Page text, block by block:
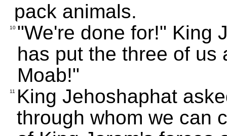
pack animals.
10 "We're done for!" King
has put the three of us
Moab!"
11
King Jehoshaphat
through whom we can